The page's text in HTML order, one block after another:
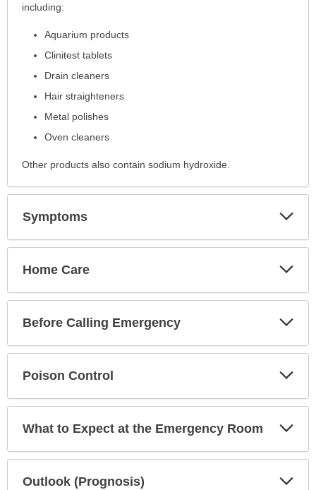
including:
Aquarium products
Clinitest tablets
Drain cleaners
Hair straighteners
Metal polishes
Oven cleaners
Other products also contain sodium hydroxide.
Symptoms
Home Care
Before Calling Emergency
Poison Control
What to Expect at the Emergency Room
Outlook (Prognosis)